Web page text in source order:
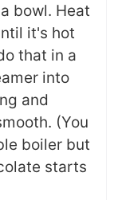
bowl. Heat
it's hot
that in a
into
and
(You
boiler but
starts